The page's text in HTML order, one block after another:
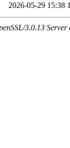
2026-05-29 15:38
3.0.13